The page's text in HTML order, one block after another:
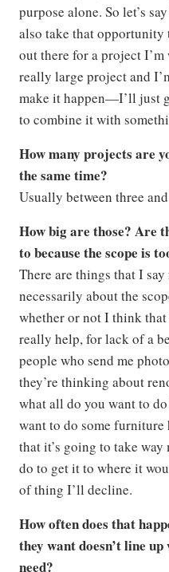
purpose alone. So let’s
also take that opportunity
out there for a project
really large project and
make it happen—I’ll just
to combine it with
How many projects are
the same time?
Usually between three
How big are those? Are
to because the scope is
There are things that I
necessarily about the
whether or not I think that
really help, for lack of a
people who send me
they’re thinking about
what all do you want to
want to do some
that it’s going to take
do to get it to where it
of thing I’ll decline.
How often does that
they want doesn’t line
need?